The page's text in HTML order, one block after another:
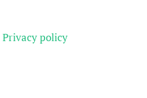
Privacy policy